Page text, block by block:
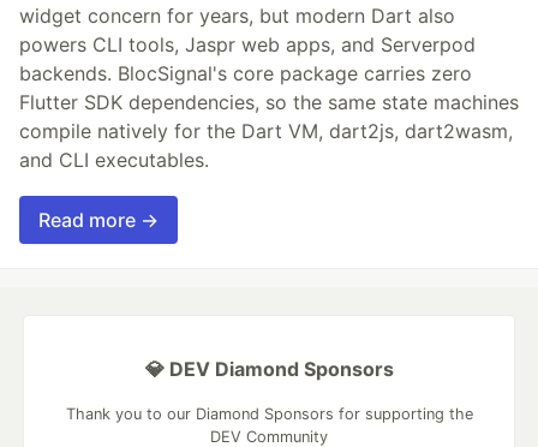
widget concern for years, but modern Dart also
powers CLI tools, Jaspr web apps, and Serverpod
backends. BlocSignal's core package carries zero
Flutter SDK dependencies, so the same state machines
compile natively for the Dart VM, dart2js, dart2wasm,
and CLI executables.
Read more →
💎 DEV Diamond Sponsors
Thank you to our Diamond Sponsors for supporting the
DEV Community